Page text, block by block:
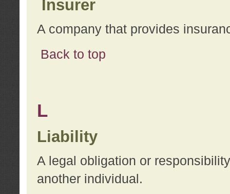
Insurer
A company that provides
Back to top
L
Liability
A legal obligation or
another individual.